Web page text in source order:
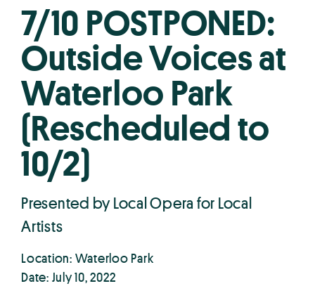
7/10 POSTPONED:
Outside Voices at
Waterloo Park
(Rescheduled to
10/2)
Presented by Local Opera for Local
Artists
Location: Waterloo Park
Date: July 10, 2022